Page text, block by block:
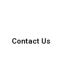
Contact Us